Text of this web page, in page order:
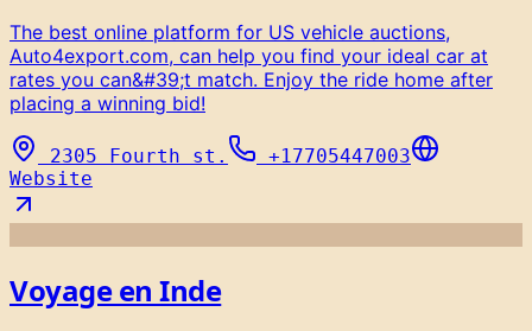
The best online platform for US vehicle auctions,
Auto4export.com, can help you find your ideal car at
rates you can&#39;t match. Enjoy the ride home after
placing a winning bid!
2305 Fourth st.
+17705447003
Website
Voyage en Inde